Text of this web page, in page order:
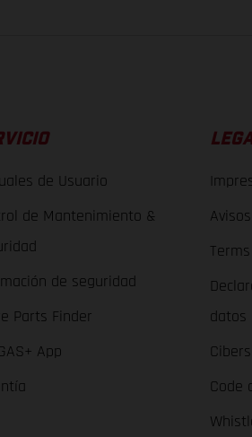
de Usuario
de Mantenimiento &
de seguridad
Parts Finder
App
datos
Code